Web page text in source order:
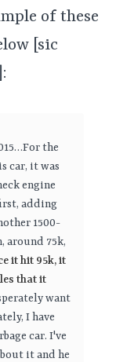
of these
[sic
the
car, it was
engine
adding
1500-
around 75k,
it hit 95k, it
that it
want
I have
car. I've
it and he